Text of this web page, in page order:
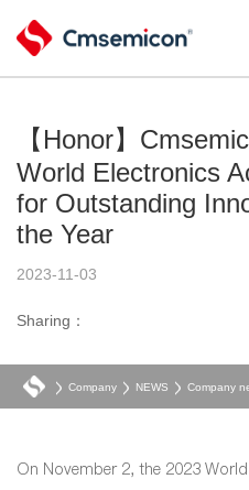
【Honor】
World Electronics
for Outstanding
the Year
2023-11-03
Sharing：
Company NEWS Company
On November 2, the 2023